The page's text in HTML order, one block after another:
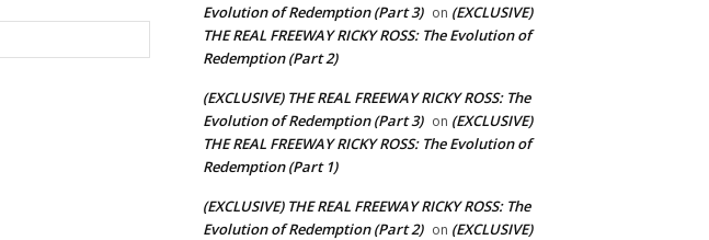
Website:
Evolution of Redemption (Part 3) on (EXCLUSIVE)
THE REAL FREEWAY RICKY ROSS: The Evolution of
Redemption (Part 2)
(EXCLUSIVE) THE REAL FREEWAY RICKY ROSS: The
Evolution of Redemption (Part 3) on (EXCLUSIVE)
THE REAL FREEWAY RICKY ROSS: The Evolution of
Redemption (Part 1)
(EXCLUSIVE) THE REAL FREEWAY RICKY ROSS: The
Evolution of Redemption (Part 2) on (EXCLUSIVE)